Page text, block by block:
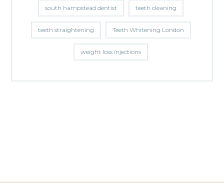
south hampstead dentist teeth cleaning
teeth straightening Teeth Whitening London
weight loss injections